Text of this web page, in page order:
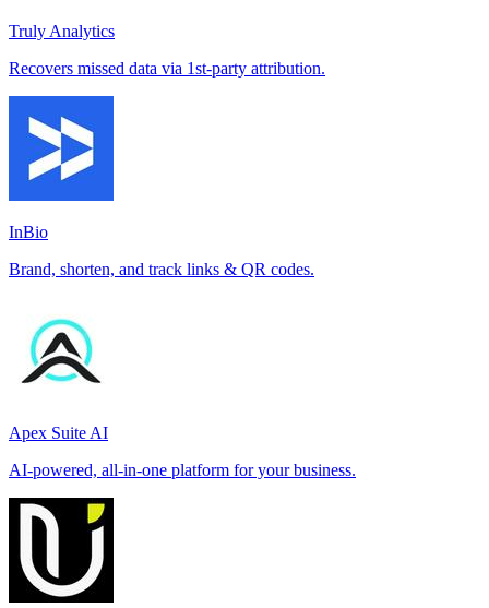
Truly Analytics
Recovers missed data via 1st-party attribution.
InBio
Brand, shorten, and track links & QR codes.
Apex Suite AI
AI-powered, all-in-one platform for your business.